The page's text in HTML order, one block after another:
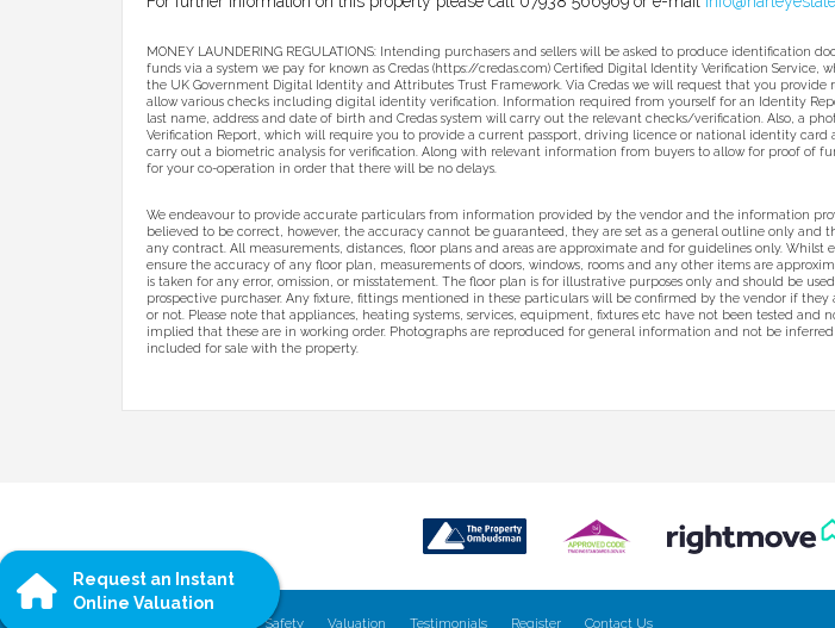
MONEY LAUNDERING REGULATIONS: Intending purchasers and sellers will be asked to produce identification
funds via a system we pay for known as Credas (https://credas.com) Certified Digital Identity Verification Service,
the UK Government Digital Identity and Attributes Trust Framework. Via Credas we will request that you
allow various checks including digital identity verification. Information required from yourself for an Identity
last name, address and date of birth and Credas system will carry out the relevant checks/verification. Also, a
Verification Report, which will require you to provide a current passport, driving licence or national identity card
carry out a biometric analysis for verification. Along with relevant information from buyers to allow for proof of
for your co-operation in order that there will be no delays.
We endeavour to provide accurate particulars from information provided by the vendor and the information
believed to be correct, however, the accuracy cannot be guaranteed, they are set as a general outline only and
any contract. All measurements, distances, floor plans and areas are approximate and for guidelines only. Whilst
ensure the accuracy of any floor plan, measurements of doors, windows, rooms and any other items are
is taken for any error, omission, or misstatement. The floor plan is for illustrative purposes only and should be
prospective purchaser. Any fixture, fittings mentioned in these particulars will be confirmed by the vendor if they
or not. Please note that appliances, heating systems, services, equipment, fixtures etc have not been tested and
implied that these are in working order. Photographs are reproduced for general information and not be
included for sale with the property.
Safety Valuation Testimonials Register Contact Us
Request an Instant
Online Valuation